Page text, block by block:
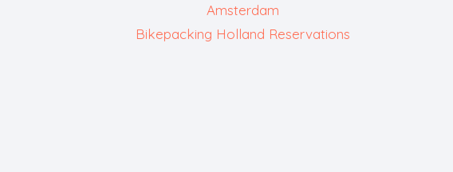
Amsterdam
Bikepacking Holland Reservations